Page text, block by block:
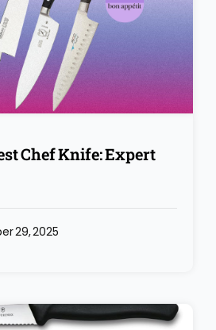
Chef Knife: Expert
29, 2025